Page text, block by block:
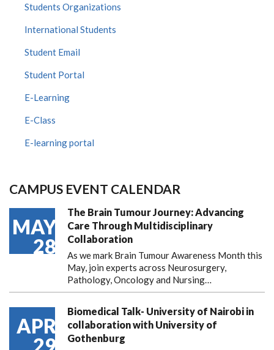
Students Organizations
International Students
Student Email
Student Portal
E-Learning
E-Class
E-learning portal
CAMPUS EVENT CALENDAR
MAY
28
The Brain Tumour Journey: Advancing
Care Through Multidisciplinary
Collaboration
As we mark Brain Tumour Awareness Month this
May, join experts across Neurosurgery,
Pathology, Oncology and Nursing…
APR
29
Biomedical Talk- University of Nairobi in
collaboration with University of
Gothenburg